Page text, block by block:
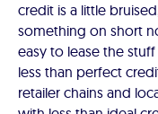
credit is a little
something on short
easy to lease the
less than perfect
retailer chains and